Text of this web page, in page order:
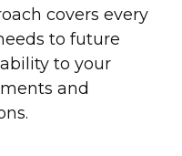
covers every
to future
to your
and